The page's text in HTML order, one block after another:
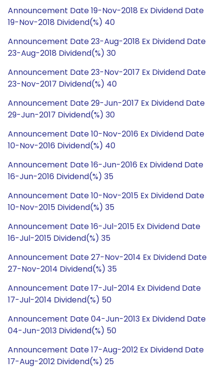
Announcement Date 19-Nov-2018 Ex Dividend Date
19-Nov-2018 Dividend(%) 40
Announcement Date 23-Aug-2018 Ex Dividend Date
23-Aug-2018 Dividend(%) 30
Announcement Date 23-Nov-2017 Ex Dividend Date
23-Nov-2017 Dividend(%) 40
Announcement Date 29-Jun-2017 Ex Dividend Date
29-Jun-2017 Dividend(%) 30
Announcement Date 10-Nov-2016 Ex Dividend Date
10-Nov-2016 Dividend(%) 40
Announcement Date 16-Jun-2016 Ex Dividend Date
16-Jun-2016 Dividend(%) 35
Announcement Date 10-Nov-2015 Ex Dividend Date
10-Nov-2015 Dividend(%) 35
Announcement Date 16-Jul-2015 Ex Dividend Date
16-Jul-2015 Dividend(%) 35
Announcement Date 27-Nov-2014 Ex Dividend Date
27-Nov-2014 Dividend(%) 35
Announcement Date 17-Jul-2014 Ex Dividend Date
17-Jul-2014 Dividend(%) 50
Announcement Date 04-Jun-2013 Ex Dividend Date
04-Jun-2013 Dividend(%) 50
Announcement Date 17-Aug-2012 Ex Dividend Date
17-Aug-2012 Dividend(%) 25